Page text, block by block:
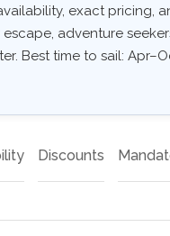
exact pricing,
adventure
Best time to sail:
Discounts